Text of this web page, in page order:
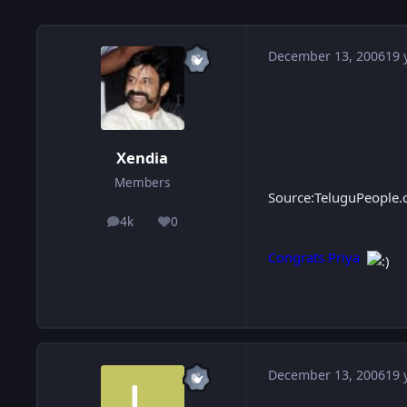
Xendia
Members
4k
posts 0
Reputation
December 13, 200619
Congrats Priya
December 13, 200619